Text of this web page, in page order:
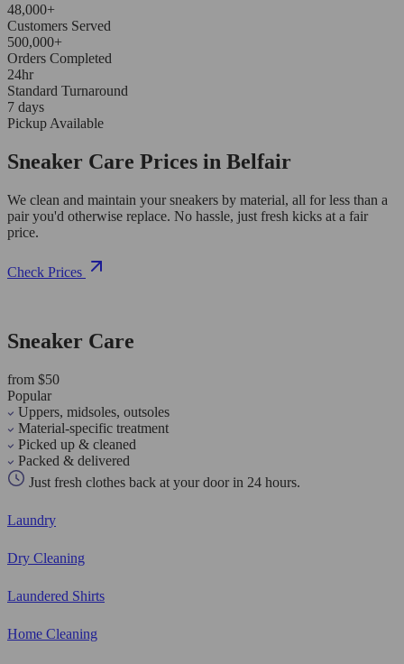
48,000+
Customers Served
500,000+
Orders Completed
24hr
Standard Turnaround
7 days
Pickup Available
Sneaker Care Prices in Belfair
We clean and maintain your sneakers by material, all for less than a
pair you'd otherwise replace. No hassle, just fresh kicks at a fair
price.
Check Prices
Sneaker Care
from $50
Popular
Uppers, midsoles, outsoles
Material-specific treatment
Picked up & cleaned
Packed & delivered
Just fresh clothes back at your door in 24 hours.
Laundry
Dry Cleaning
Laundered Shirts
Home Cleaning